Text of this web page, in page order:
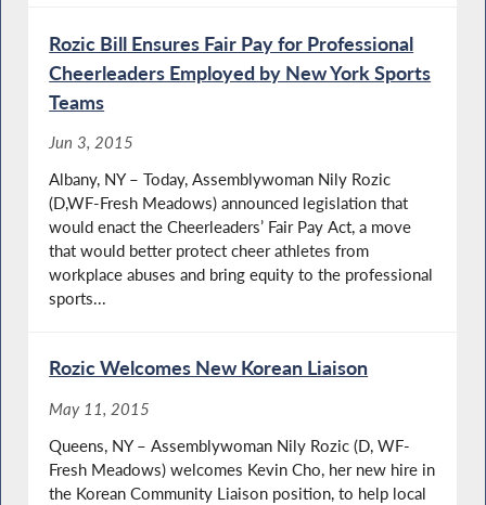
Rozic Bill Ensures Fair Pay for Professional
Cheerleaders Employed by New York Sports
Teams
Jun 3, 2015
Albany, NY – Today, Assemblywoman Nily Rozic
(D,WF-Fresh Meadows) announced legislation that
would enact the Cheerleaders’ Fair Pay Act, a move
that would better protect cheer athletes from
workplace abuses and bring equity to the professional
sports...
Rozic Welcomes New Korean Liaison
May 11, 2015
Queens, NY – Assemblywoman Nily Rozic (D, WF-
Fresh Meadows) welcomes Kevin Cho, her new hire in
the Korean Community Liaison position, to help local